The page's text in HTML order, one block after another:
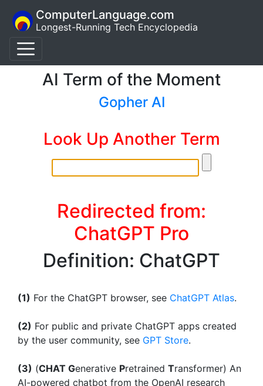
ComputerLanguage.com
Longest-Running Tech Encyclopedia
AI Term of the Moment
Gopher AI
Look Up Another Term
Redirected from:
ChatGPT Pro
Definition: ChatGPT
(1) For the ChatGPT browser, see ChatGPT Atlas.
(2) For public and private ChatGPT apps created
by the user community, see GPT Store.
(3) (CHAT Generative Pretrained Transformer) An
AI-powered chatbot from the OpenAI research